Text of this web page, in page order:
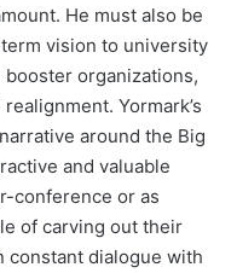
He must also be
vision to university
organizations,
Yormark’s
around the Big
and valuable
conference or as
of carving out their
constant dialogue with